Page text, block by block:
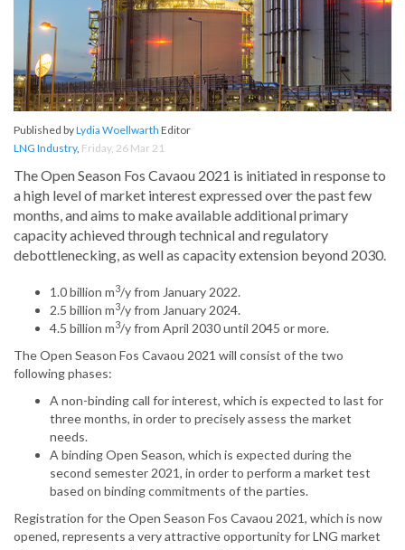
Published byLydia Woellwarth Editor
LNG Industry, Friday, 26 Mar 21
The Open Season Fos Cavaou 2021 is initiated in response to
a high level of market interest expressed over the past few
months, and aims to make available additional primary
capacity achieved through technical and regulatory
debottlenecking, as well as capacity extension beyond 2030.
1.0 billion m3/y from January 2022.
2.5 billion m3/y from January 2024.
4.5 billion m3/y from April 2030 until 2045 or more.
The Open Season Fos Cavaou 2021 will consist of the two
following phases:
A non-binding call for interest, which is expected to last for
three months, in order to precisely assess the market
needs.
A binding Open Season, which is expected during the
second semester 2021, in order to perform a market test
based on binding commitments of the parties.
Registration for the Open Season Fos Cavaou 2021, which is now
opened, represents a very attractive opportunity for LNG market